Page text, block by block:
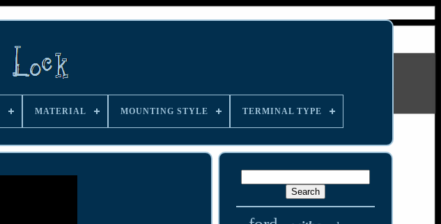
MATERIAL MOUNTING STYLE TERMINAL TYPE